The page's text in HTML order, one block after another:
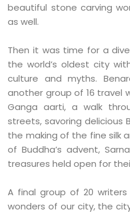
beautiful stone carving
as well.
Then it was time for a
the world’s oldest city
culture and myths.
another group of 16 travel
Ganga aarti, a walk
streets, savoring delicious
the making of the fine silk
of Buddha’s advent,
treasures held open for
A final group of 20
wonders of our city, the